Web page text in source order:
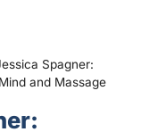
Spagner:
and Massage